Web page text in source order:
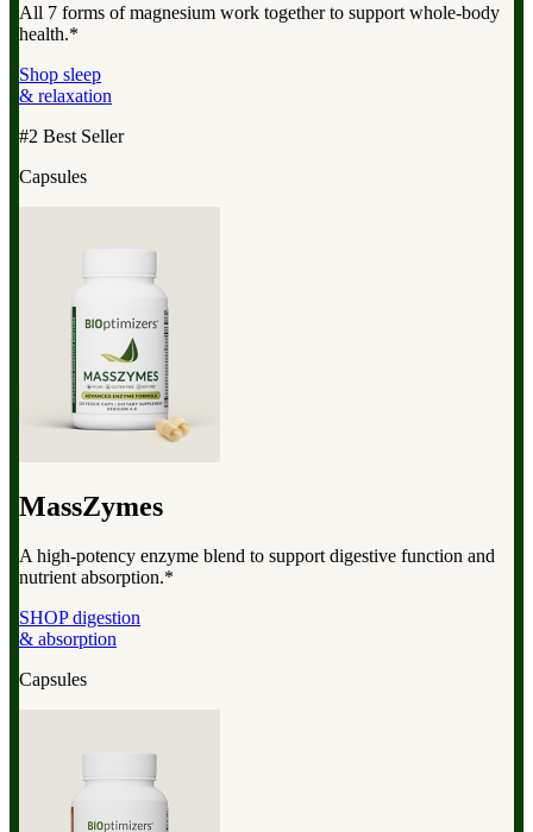
All 7 forms of magnesium work together to support whole-body
health.*
Shop sleep
& relaxation
#2 Best Seller
Capsules
MassZymes
A high-potency enzyme blend to support digestive function and
nutrient absorption.*
SHOP digestion
& absorption
Capsules